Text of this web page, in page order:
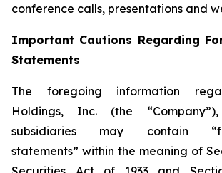
conference calls, presentations and
Important Cautions Regarding
Statements
The foregoing information
Holdings, Inc. (the
subsidiaries may contain
statements” within the meaning of